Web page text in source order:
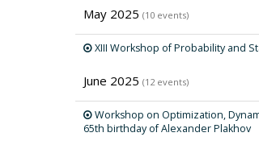
May 2025 (10 events)
XIII Workshop of Probability and
June 2025 (12 events)
Workshop on Optimization,
65th birthday of Alexander Plakhov